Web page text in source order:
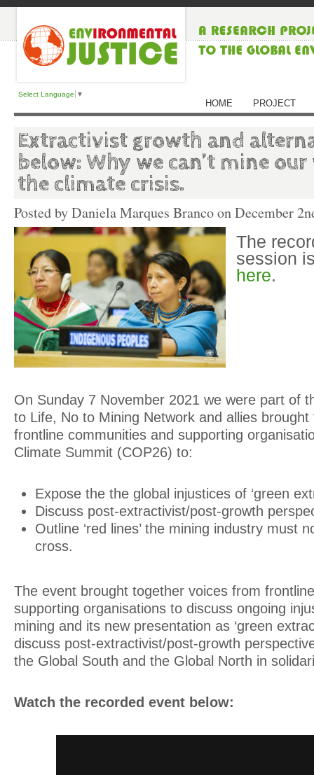
Select Language ▼
HOME PROJECT
Extractivist growth and
below: Why we can’t mine
the climate crisis.
Posted by Daniela Marques Branco onDecember
The
session
here.
On Sunday 7 November 2021 we were part of
to Life, No to Mining Network and allies
frontline communities and supporting
Climate Summit (COP26) to:
Expose the the global injustices of ‘green
Discuss post-extractivist/post-growth
Outline ‘red lines’ the mining industry must
cross.
The event brought together voices from
supporting organisations to discuss ongoing
mining and its new presentation as ‘green
discuss post-extractivist/post-growth
the Global South and the Global North in
Watch the recorded event below: